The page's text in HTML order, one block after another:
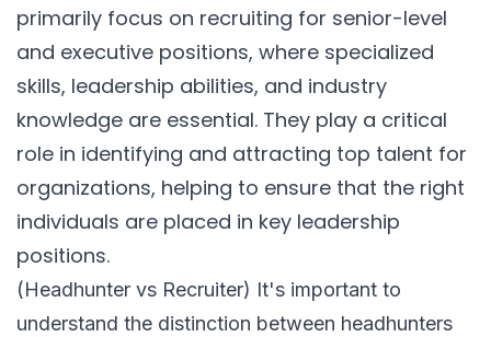
primarily focus on recruiting for senior-level
and executive positions, where specialized
skills, leadership abilities, and industry
knowledge are essential. They play a critical
role in identifying and attracting top talent for
organizations, helping to ensure that the right
individuals are placed in key leadership
positions.
(Headhunter vs Recruiter) It's important to
understand the distinction between headhunters